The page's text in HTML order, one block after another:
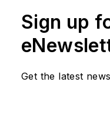
Sign up
Get the latest